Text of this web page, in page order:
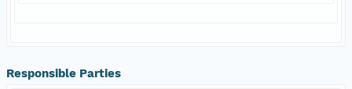
Responsible Parties